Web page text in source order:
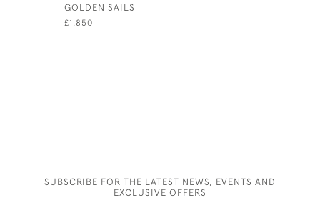
GOLDEN SAILS
£1,850
SUBSCRIBE FOR THE LATEST NEWS, EVENTS AND
EXCLUSIVE OFFERS